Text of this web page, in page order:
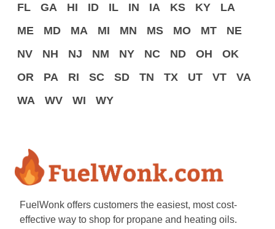
FL
GA HI ID IL IN IA KS KY
LA
ME
MD MA MI MN MS MO MT
NE
NV
NH NJ NM NY NC ND OH
OK
OR
PA RI SC SD TN TX UT VT
VA
WA
WV WI WY
FuelWonk offers customers the easiest, most cost-
effective way to shop for propane and heating oils.